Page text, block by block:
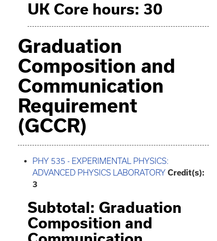
UK Core hours: 30
Graduation
Composition and
Communication
Requirement
(GCCR)
PHY 535 - EXPERIMENTAL PHYSICS:
ADVANCED PHYSICS LABORATORY Credit(s):
3
Subtotal: Graduation
Composition and